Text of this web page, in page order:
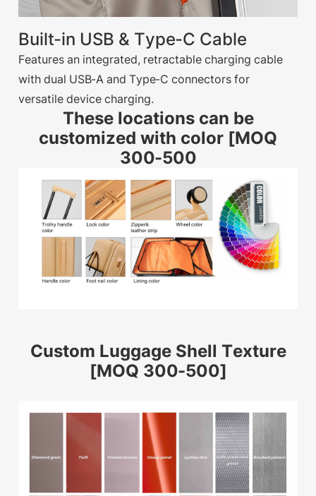
Built-in USB & Type-C Cable
Features an integrated, retractable charging cable
with dual USB-A and Type-C connectors for
versatile device charging.
These locations can be
customized with color [MOQ
300-500
Custom Luggage Shell Texture
[MOQ 300-500]